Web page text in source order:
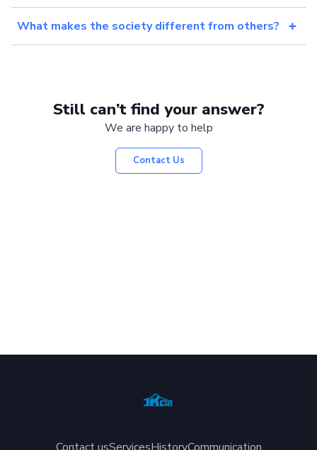
What makes the society different from others?
Still can’t find your answer?
We are happy to help
Contact Us